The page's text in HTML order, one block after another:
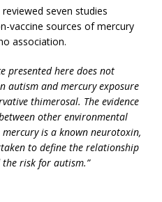
seven studies
vaccine sources of mercury
association.
presented here does not
autism and mercury exposure
thimerosal. The evidence
other environmental
is a known neurotoxin,
to define the relationship
risk for autism.”